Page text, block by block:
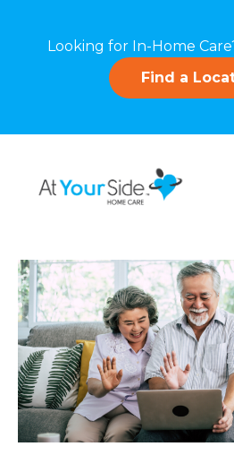
Looking for In-Home
Find a